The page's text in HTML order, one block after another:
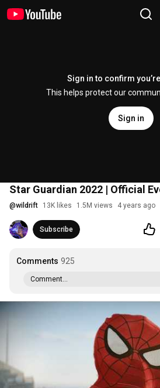
Sign in to confirm
This helps protect our
Sign in
Star Guardian 2022 | Official
@wildrift 13K likes 1.5M views 4 years ago
Subscribe
Comments 925
Comment...